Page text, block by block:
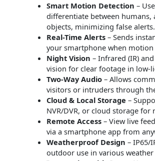
Smart Motion Detection –
differentiate between humans,
objects, minimizing false alerts.
Real-Time Alerts– Sends
your smartphone when motion
Night Vision – Infrared (IR)
vision for clear footage in low-
Two-Way Audio– Allows
visitors or intruders through
Cloud & Local Storage –
NVR/DVR, or cloud storage for
Remote Access– View live
via a smartphone app from
Weatherproof Design – IP65/
outdoor use in various